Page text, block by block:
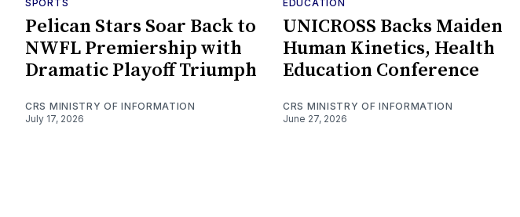
SPORTS
Pelican Stars Soar Back to
NWFL Premiership with
Dramatic Playoff Triumph
CRS MINISTRY OF INFORMATION
July 17, 2026
EDUCATION
UNICROSS Backs Maiden
Human Kinetics, Health
Education Conference
CRS MINISTRY OF INFORMATION
June 27, 2026